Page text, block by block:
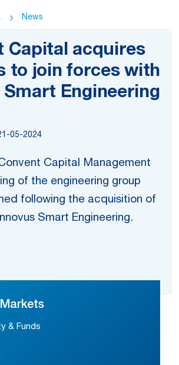
News
Capital acquires
to join forces with
Smart Engineering
05-2024
Capital Management
of the engineering group
following the acquisition of
Smart Engineering.
& Funds